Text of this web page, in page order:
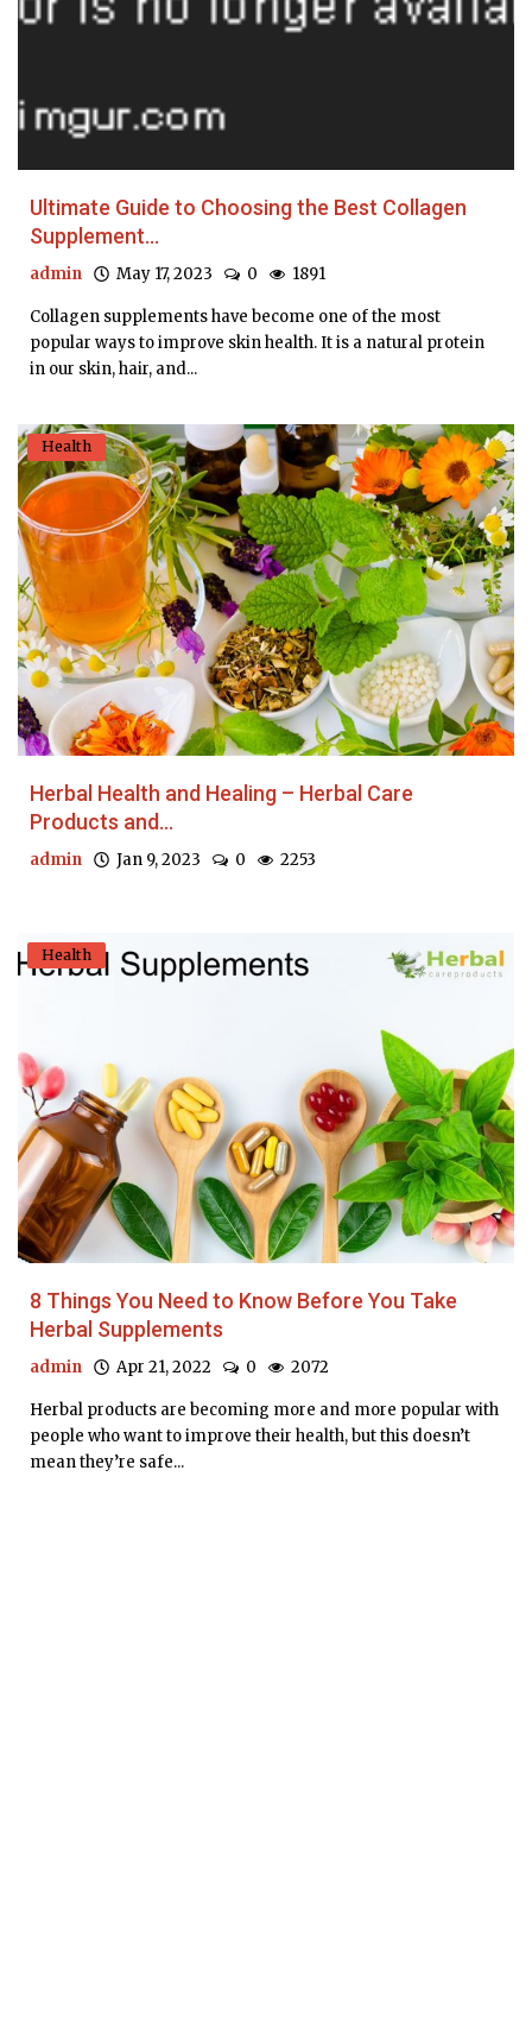
Ultimate Guide to Choosing the Best Collagen
Supplement...
admin May 17, 2023 0 1891
Collagen supplements have become one of the most
popular ways to improve skin health. It is a natural protein
in our skin, hair, and...
Health
Herbal Health and Healing – Herbal Care
Products and...
admin Jan 9, 2023 0 2253
Health
8 Things You Need to Know Before You Take
Herbal Supplements
admin Apr 21, 2022 0 2072
Herbal products are becoming more and more popular with
people who want to improve their health, but this doesn’t
mean they’re safe...